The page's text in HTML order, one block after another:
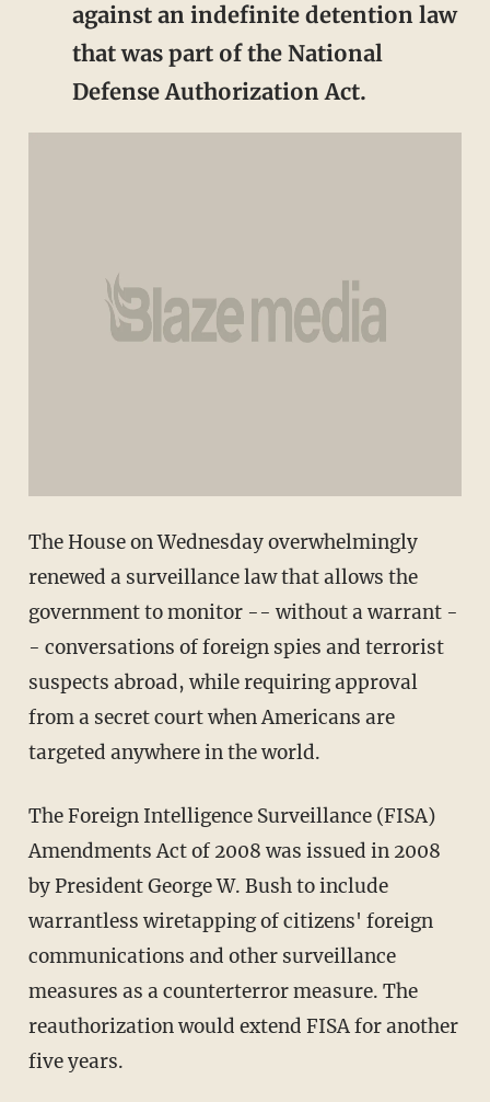
against an indefinite detention law
that was part of the National
Defense Authorization Act.
The House on Wednesday overwhelmingly
renewed a surveillance law that allows the
government to monitor -- without a warrant -
- conversations of foreign spies and terrorist
suspects abroad, while requiring approval
from a secret court when Americans are
targeted anywhere in the world.
The Foreign Intelligence Surveillance (FISA)
Amendments Act of 2008 was issued in 2008
by President George W. Bush to include
warrantless wiretapping of citizens' foreign
communications and other surveillance
measures as a counterterror measure. The
reauthorization would extend FISA for another
five years.